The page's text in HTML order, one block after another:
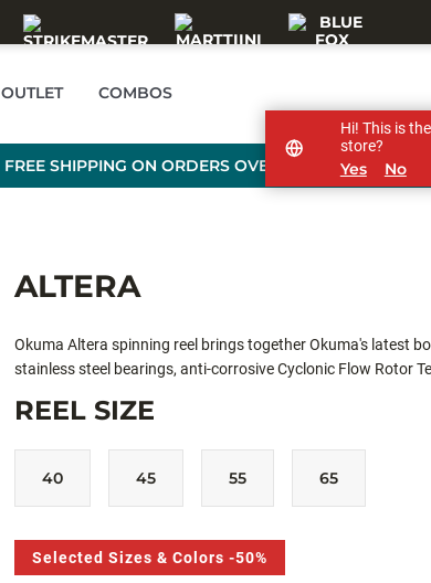
OUTLET COMBOS
FREE SHIPPING ON ORDERS OVER 99 €
ALTERA
Okuma Altera spinning reel brings together Okuma's latest
stainless steel bearings, anti-corrosive Cyclonic Flow Rotor
REEL SIZE
40 45 55 65
Selected Sizes & Colors -50%
Hi! This is
store?
Yes No